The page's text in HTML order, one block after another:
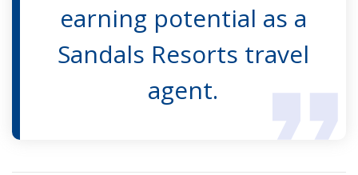
earning potential as a
Sandals Resorts travel
agent.